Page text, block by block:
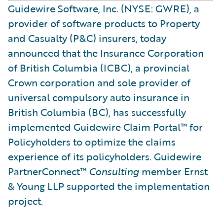
Guidewire Software, Inc. (NYSE: GWRE), a
provider of software products to Property
and Casualty (P&C) insurers, today
announced that the Insurance Corporation
of British Columbia (ICBC), a provincial
Crown corporation and sole provider of
universal compulsory auto insurance in
British Columbia (BC), has successfully
implemented Guidewire Claim Portal™ for
Policyholders to optimize the claims
experience of its policyholders. Guidewire
PartnerConnect™ Consulting member Ernst
& Young LLP supported the implementation
project.